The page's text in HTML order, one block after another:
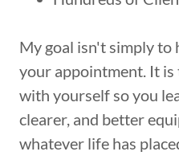
My goal isn't simply to
your appointment. It
with yourself so you
clearer, and better
whatever life has